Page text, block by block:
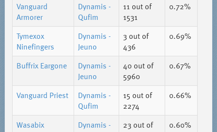
Vanguard
Armorer
Dynamis -
Qufim
11 out of
1531
0.72%
Tymexox
Ninefingers
Dynamis -
Jeuno
3out of
436
0.69%
Buffrix Eargone
Dynamis -
Jeuno
40out of
5960
0.67%
Vanguard Priest
Dynamis -
Qufim
15 out of
2274
0.66%
Wasabix
Dynamis -
23out of
0.60%